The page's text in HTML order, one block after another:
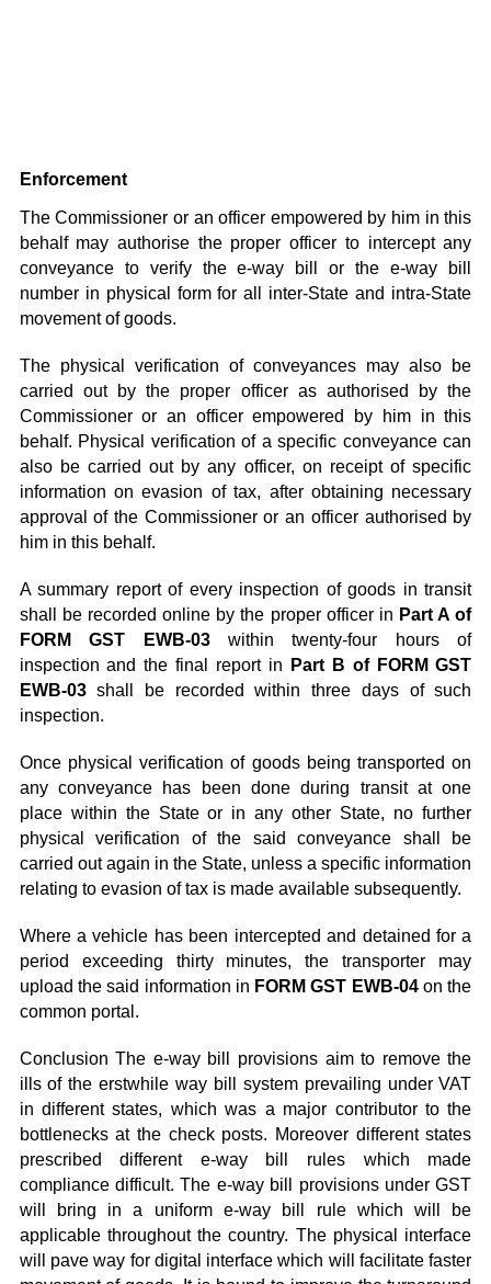
Enforcement
The Commissioner or an officer empowered by him in this
behalf may authorise the proper officer to intercept any
conveyance to verify the e-way bill or the e-way bill
number in physical form for all inter-State and intra-State
movement of goods.
The physical verification of conveyances may also be
carried out by the proper officer as authorised by the
Commissioner or an officer empowered by him in this
behalf. Physical verification of a specific conveyance can
also be carried out by any officer, on receipt of specific
information on evasion of tax, after obtaining necessary
approval of the Commissioner or an officer authorised by
him in this behalf.
A summary report of every inspection of goods in transit
shall be recorded online by the proper officer in Part A of
FORM GST EWB-03within twenty-four hours of
inspection and the final report in
Part B of FORM GST
EWB-03shall be recorded within three days of such
inspection.
Once physical verification of goods being transported on
any conveyance has been done during transit at one
place within the State or in any other State, no further
physical verification of the said conveyance shall be
carried out again in the State, unless a specific information
relating to evasion of tax is made available subsequently.
Where a vehicle has been intercepted and detained for a
period exceeding thirty minutes, the transporter may
upload the said information in FORM GST EWB-04on the
common portal.
Conclusion The e-way bill provisions aim to remove the
ills of the erstwhile way bill system prevailing under VAT
in different states, which was a major contributor to the
bottlenecks at the check posts. Moreover different states
prescribed different e-way bill rules which made
compliance difficult. The e-way bill provisions under GST
will bring in a uniform e-way bill rule which will be
applicable throughout the country. The physical interface
will pave way for digital interface which will facilitate faster